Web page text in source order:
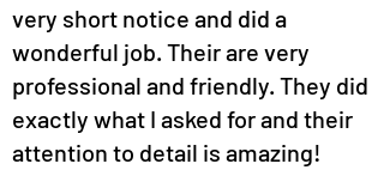
very short notice and did a
wonderful job. Their are very
professional and friendly. They did
exactly what I asked for and their
attention to detail is amazing!